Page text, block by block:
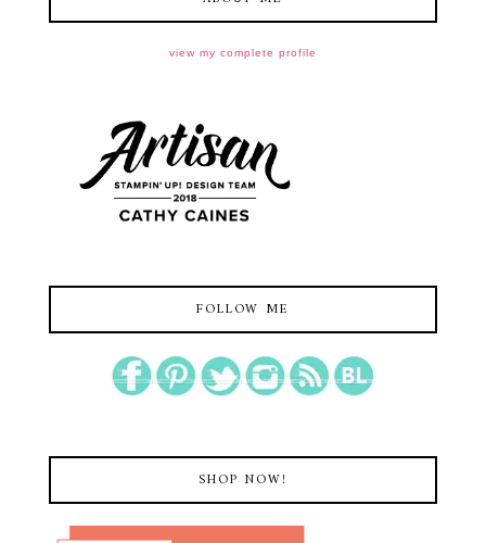
view my complete profile
FOLLOW ME
SHOP NOW!